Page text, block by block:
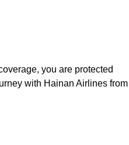
you are protected
with Hainan Airlines from